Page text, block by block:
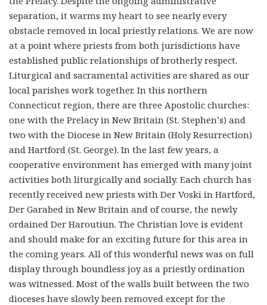
separation, it warms my heart to see nearly every
obstacle removed in local priestly relations. We are now
at a point where priests from both jurisdictions have
established public relationships of brotherly respect.
Liturgical and sacramental activities are shared as our
local parishes work together. In this northern
Connecticut region, there are three Apostolic churches:
one with the Prelacy in New Britain (St. Stephen’s) and
two with the Diocese in New Britain (Holy Resurrection)
and Hartford (St. George). In the last few years, a
cooperative environment has emerged with many joint
activities both liturgically and socially. Each church has
recently received new priests with Der Voski in Hartford,
Der Garabed in New Britain and of course, the newly
ordained Der Haroutiun. The Christian love is evident
and should make for an exciting future for this area in
the coming years. All of this wonderful news was on full
display through boundless joy as a priestly ordination
was witnessed. Most of the walls built between the two
dioceses have slowly been removed except for the